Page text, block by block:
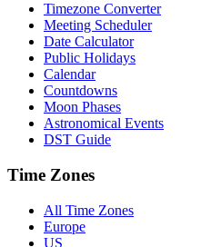
Timezone Converter
Meeting Scheduler
Date Calculator
Public Holidays
Calendar
Countdowns
Moon Phases
Astronomical Events
DST Guide
Time Zones
All Time Zones
Europe
US